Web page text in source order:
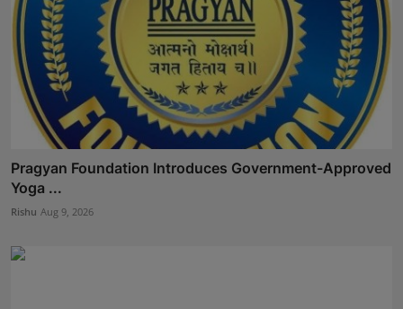
Pragyan Foundation Introduces Government-Approved
Yoga ...
Rishu Aug 9, 2026